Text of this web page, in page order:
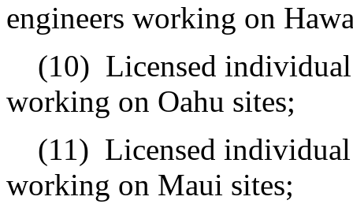
engineers working on
(10) Licensed
working on Oahu sites;
(11) Licensed individual
working on Maui sites;